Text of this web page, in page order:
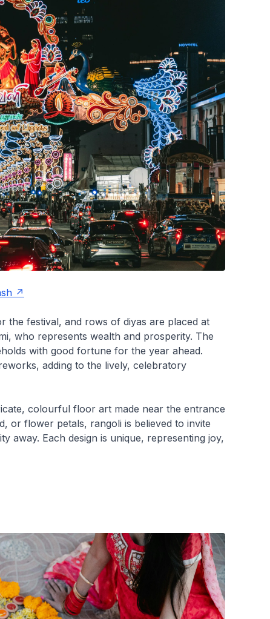
the festival, and rows of diyas are placed at
who represents wealth and prosperity. The
with good fortune for the year ahead.
adding to the lively, celebratory
colourful floor art made near the entrance
or flower petals, rangoli is believed to invite
away. Each design is unique, representing joy,